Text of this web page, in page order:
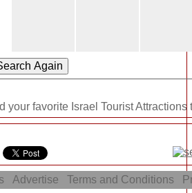
your favorite Israel Tourist
Advertise Terms and Conditions